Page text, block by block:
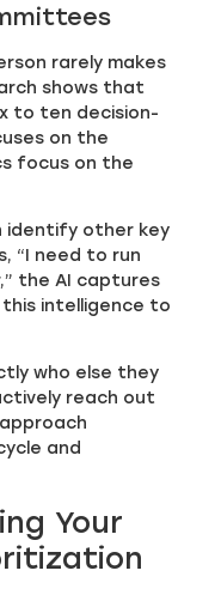
rarely makes
shows that
to ten decision-
on the
focus on the
identify other key
“I need to run
the AI captures
this intelligence to
who else they
reach out
and
Your